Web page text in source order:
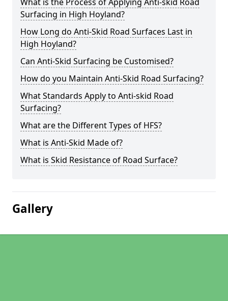
Surfacing in High Hoyland?
How Long do Anti-Skid Road Surfaces Last in
High Hoyland?
Can Anti-Skid Surfacing be Customised?
How do you Maintain Anti-Skid Road Surfacing?
What Standards Apply to Anti-skid Road
Surfacing?
What are the Different Types of HFS?
What is Anti-Skid Made of?
What is Skid Resistance of Road Surface?
Gallery